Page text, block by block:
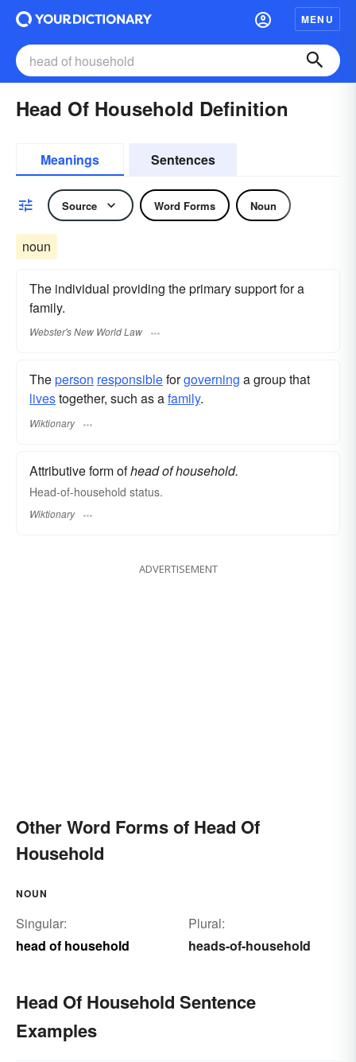
MENU
Head Of Household Definition
Meanings Sentences
Source Word Forms Noun
noun
The individual providing the primary support for a
family.
Webster's New World Law
Theperson responsibleforgoverning a group that
livestogether, such as afamily.
Wiktionary
Attributive form ofhead of household.
Head-of-household status.
Wiktionary
ADVERTISEMENT
Other Word Forms of Head Of
Household
NOUN
Singular:
head of household
Plural:
heads-of-household
Head Of Household Sentence
Examples